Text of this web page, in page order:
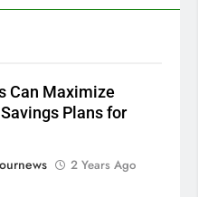
Can Maximize
Plans for
2 Years Ago